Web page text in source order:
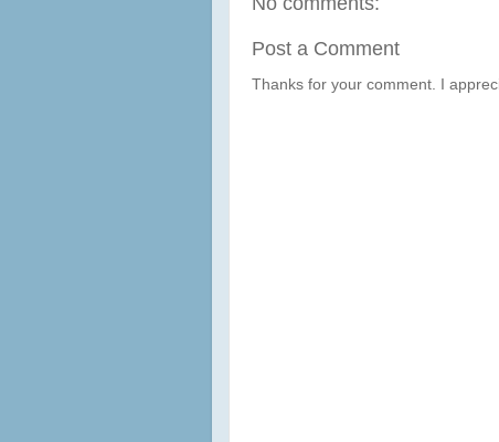
Post a Comment
Thanks for your comment. I